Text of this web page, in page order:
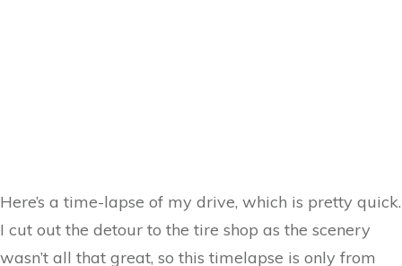
Here’s a time-lapse of my drive, which is pretty quick.
I cut out the detour to the tire shop as the scenery
wasn’t all that great, so this timelapse is only from